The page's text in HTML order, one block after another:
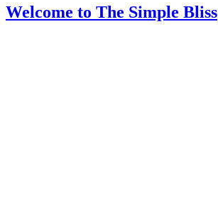
Welcome to The Simple Bliss